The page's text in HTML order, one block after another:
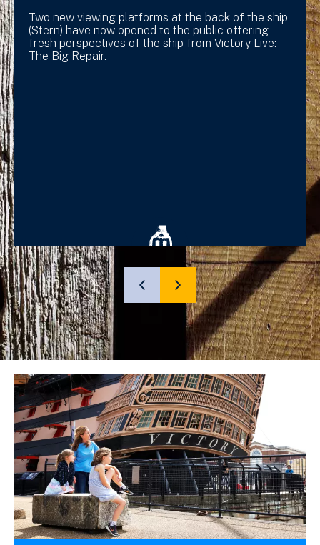
Two new viewing platforms at the back of the ship
(Stern) have now opened to the public offering
fresh perspectives of the ship from Victory Live:
The Big Repair.
SHOW
PREVIOUS
SHOW
NEXT
SLIDE